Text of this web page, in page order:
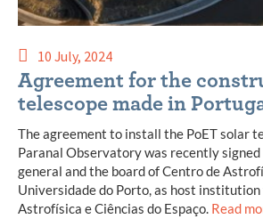
10 July, 2024
Agreement for the
telescope made in
The agreement to install the PoET solar
Paranal Observatory was recently signed
general and the board of Centro de
Universidade do Porto, as host
Astrofísica e Ciências do Espaço. Read